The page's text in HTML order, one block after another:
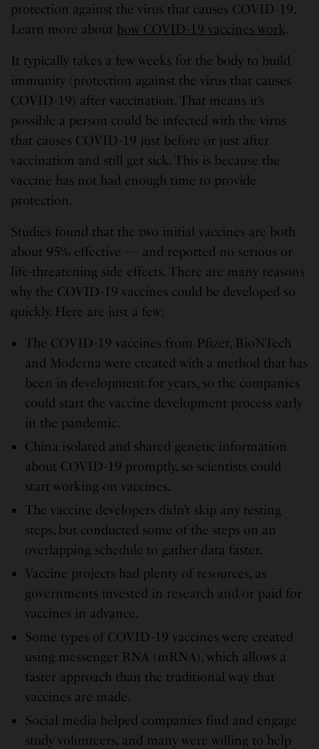
protection against the virus that causes COVID-19.
Learn more about how COVID-19 vaccines work.
It typically takes a few weeks for the body to build
immunity (protection against the virus that causes
COVID-19) after vaccination. That means it’s
possible a person could be infected with the virus
that causes COVID-19 just before or just after
vaccination and still get sick. This is because the
vaccine has not had enough time to provide
protection.
Studies found that the two initial vaccines are both
about 95% effective — and reported no serious or
life-threatening side effects. There are many reasons
why the COVID-19 vaccines could be developed so
quickly. Here are just a few:
The COVID-19 vaccines from Pfizer, BioNTech
and Moderna were created with a method that has
been in development for years, so the companies
could start the vaccine development process early
in the pandemic.
China isolated and shared genetic information
about COVID-19 promptly, so scientists could
start working on vaccines.
The vaccine developers didn’t skip any testing
steps, but conducted some of the steps on an
overlapping schedule to gather data faster.
Vaccine projects had plenty of resources, as
governments invested in research and/or paid for
vaccines in advance.
Some types of COVID-19 vaccines were created
using messenger RNA (mRNA), which allows a
faster approach than the traditional way that
vaccines are made.
Social media helped companies find and engage
study volunteers, and many were willing to help